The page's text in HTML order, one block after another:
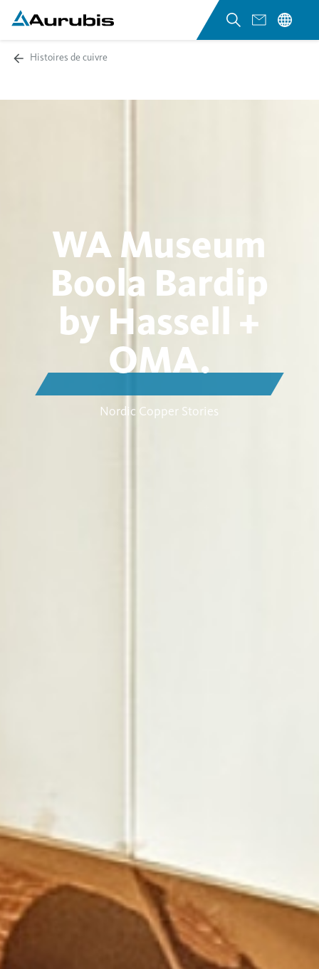
Histoires de cuivre
WA Museum
Boola Bardip
by Hassell +
OMA.
Nordic Copper Stories